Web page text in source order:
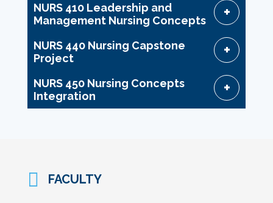
NURS 410 Leadership and
Management Nursing Concepts
NURS 440 Nursing Capstone
Project
NURS 450 Nursing Concepts
Integration
FACULTY